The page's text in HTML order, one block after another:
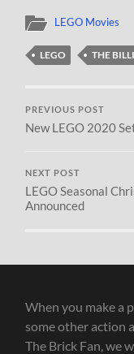
LEGO Movies
LEGO THE
PREVIOUS POST
New LEGO 2020
NEXT POST
LEGO Seasonal
Announced
When you make a
some other action
The Brick Fan, we